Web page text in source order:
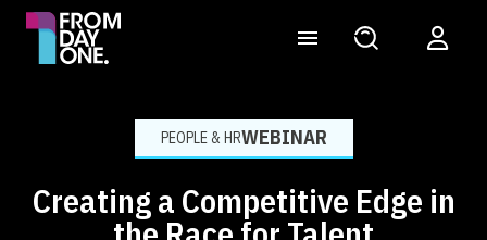
PEOPLE & HRWEBINAR
Creating a Competitive Edge in